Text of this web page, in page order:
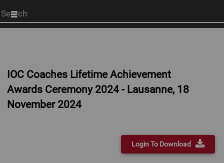
Start
your
IOC Coaches Lifetime Achievement
Awards Ceremony 2024 - Lausanne, 18
November 2024
Login To Download